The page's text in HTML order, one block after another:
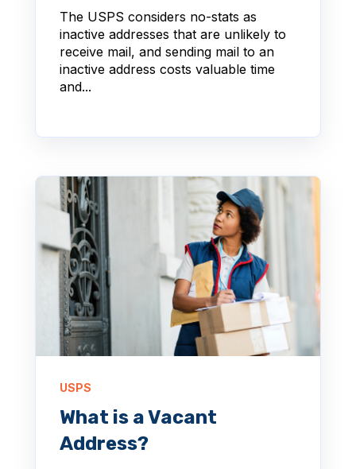
The USPS considers no-stats as
inactive addresses that are unlikely to
receive mail, and sending mail to an
inactive address costs valuable time
and...
USPS
What is a Vacant
Address?